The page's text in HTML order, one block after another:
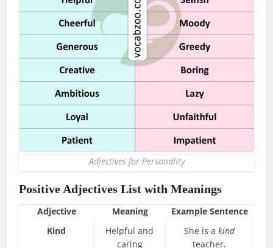
Adjectives for Personality
Positive Adjectives List with Meanings
Adjective Meaning
Example Sentence
Kind
Helpful and
caring
She is akind
teacher.